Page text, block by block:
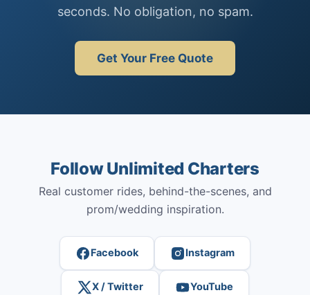
seconds. No obligation, no spam.
Get Your Free Quote
Follow Unlimited Charters
Real customer rides, behind-the-scenes, and
prom/wedding inspiration.
Facebook Instagram
X / Twitter YouTube